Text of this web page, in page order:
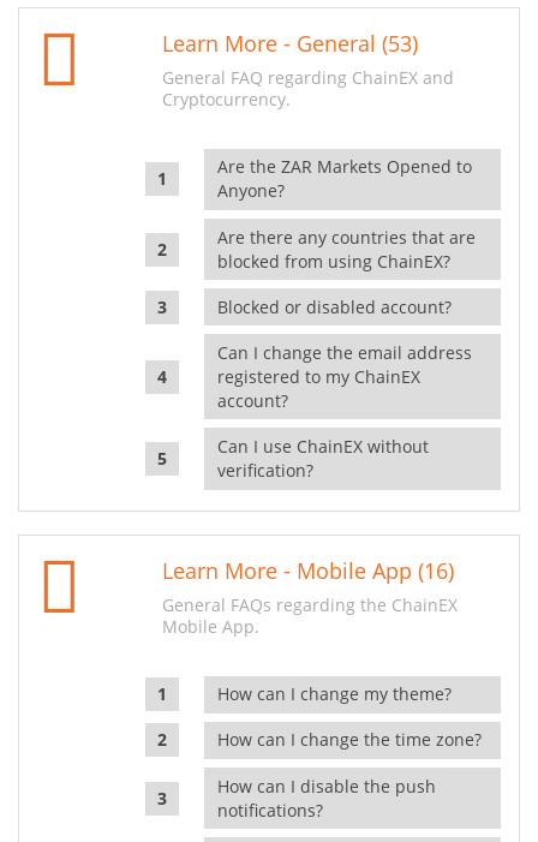
Learn More - General (53)
General FAQ regarding ChainEX and
Cryptocurrency.
Are the ZAR Markets Opened to
Anyone?
Are there any countries that are
blocked from using ChainEX?
Blocked or disabled account?
Can I change the email address
registered to my ChainEX
account?
Can I use ChainEX without
verification?
Learn More - Mobile App (16)
General FAQs regarding the ChainEX
Mobile App.
How can I change my theme?
How can I change the time zone?
How can I disable the push
notifications?